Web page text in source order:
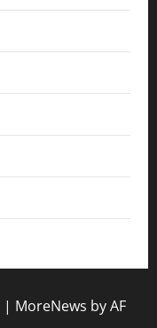
| MoreNews by AF